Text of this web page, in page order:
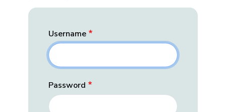
Username
Password